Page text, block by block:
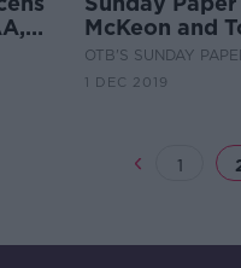
McKeon and
OTB'S SUNDAY
1 DEC 2019
1